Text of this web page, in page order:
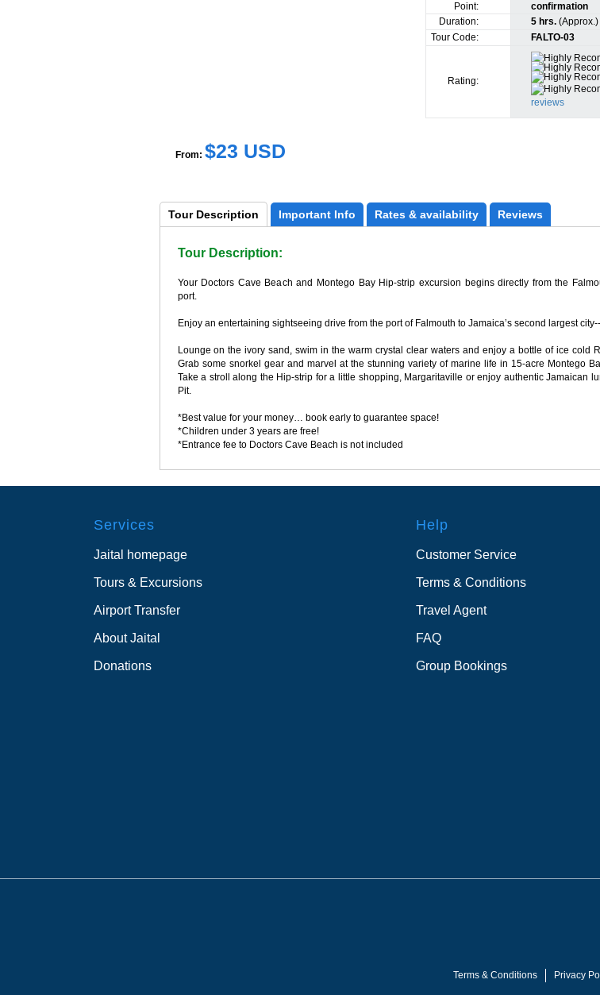
Point:
confirmation
Duration:
5 hrs. (Approx.)
Tour Code:
FALTO-03
Rating:
reviews
From: $23 USD
Tour Description Important Info Rates & availability Reviews
Tour Description:
Your Doctors Cave Beach and Montego Bay Hip-strip excursion begins directly from the
port.
Enjoy an entertaining sightseeing drive from the port of Falmouth to Jamaica’s second largest
Lounge on the ivory sand, swim in the warm crystal clear waters and enjoy a bottle of ice cold
Grab some snorkel gear and marvel at the stunning variety of marine life in 15-acre Montego
Take a stroll along the Hip-strip for a little shopping, Margaritaville or enjoy authentic Jamaican
Pit.
*Best value for your money… book early to guarantee space!
*Children under 3 years are free!
*Entrance fee to Doctors Cave Beach is not included
Services
Jaital homepage
Tours & Excursions
Airport Transfer
About Jaital
Donations
Help
Customer Service
Terms & Conditions
Travel Agent
FAQ
Group Bookings
Terms & Conditions Privacy